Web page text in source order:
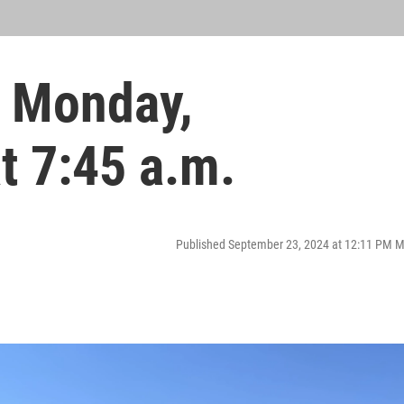
7:45 a.m.
Published September 23, 2024 at 12:11 PM